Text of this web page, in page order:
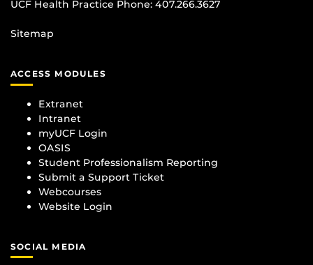
UCF Health Practice Phone: 407.266.3627
Sitemap
ACCESS MODULES
Extranet
Intranet
myUCF Login
OASIS
Student Professionalism Reporting
Submit a Support Ticket
Webcourses
Website Login
SOCIAL MEDIA